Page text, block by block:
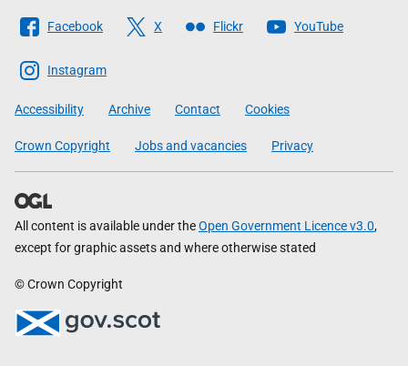
Follow
The
Scottish
Government
Facebook X Flickr YouTube
Instagram
Accessibility Archive Contact Cookies
Crown Copyright Jobs and vacancies Privacy
All content is available under theOpen Government Licence v3.0,
except for graphic assets and where otherwise stated
© Crown Copyright